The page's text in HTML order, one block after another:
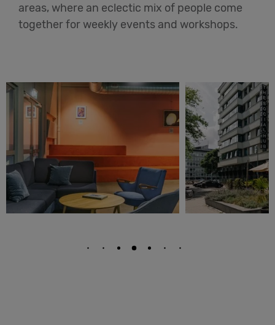
areas, where an eclectic mix of people come
together for weekly events and workshops.